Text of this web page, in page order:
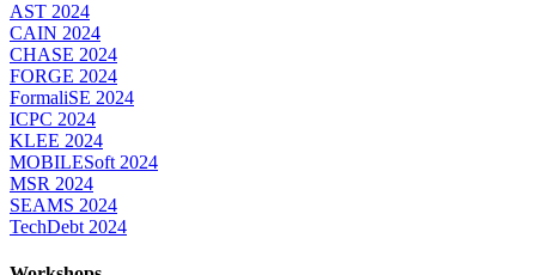
AST 2024
CAIN 2024
CHASE 2024
FORGE 2024
FormaliSE 2024
ICPC 2024
KLEE 2024
MOBILESoft 2024
MSR 2024
SEAMS 2024
TechDebt 2024